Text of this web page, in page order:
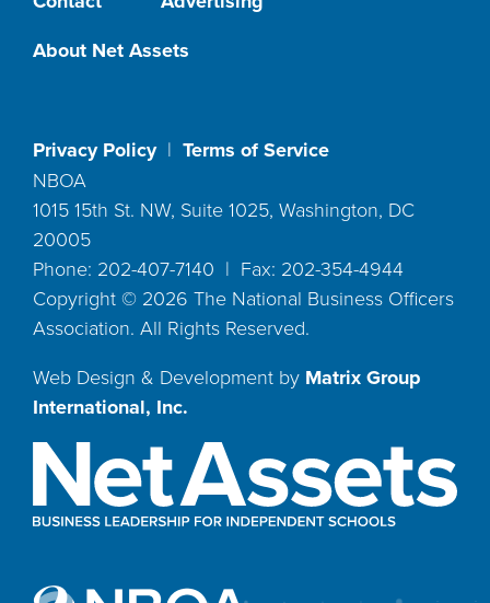
About Net Assets
Privacy Policy| Terms of Service
NBOA
1015 15th St. NW, Suite 1025, Washington, DC
20005
Phone: 202-407-7140 | Fax: 202-354-4944
Copyright © 2026 The National Business Officers
Association. All Rights Reserved.
Web Design & Development by Matrix Group
International, Inc.